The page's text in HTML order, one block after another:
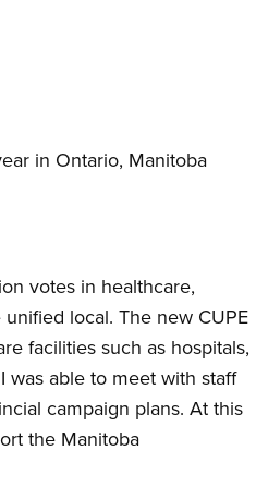
in Ontario, Manitoba
votes in healthcare,
local. The new CUPE
facilities such as hospitals,
was able to meet with staff
campaign plans. At this
the Manitoba